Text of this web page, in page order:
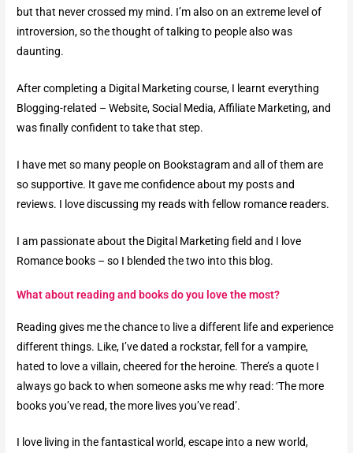
but that never crossed my mind. I’m also on an extreme level of
introversion, so the thought of talking to people also was
daunting.
After completing a Digital Marketing course, I learnt everything
Blogging-related – Website, Social Media, Affiliate Marketing, and
was finally confident to take that step.
I have met so many people on Bookstagram and all of them are
so supportive. It gave me confidence about my posts and
reviews. I love discussing my reads with fellow romance readers.
I am passionate about the Digital Marketing field and I love
Romance books – so I blended the two into this blog.
What about reading and books do you love the most?​
Reading gives me the chance to live a different life and experience
different things. Like, I’ve dated a rockstar, fell for a vampire,
hated to love a villain, cheered for the heroine. There’s a quote I
always go back to when someone asks me why read: ‘The more
books you’ve read, the more lives you’ve read’.
I love living in the fantastical world, escape into a new world,